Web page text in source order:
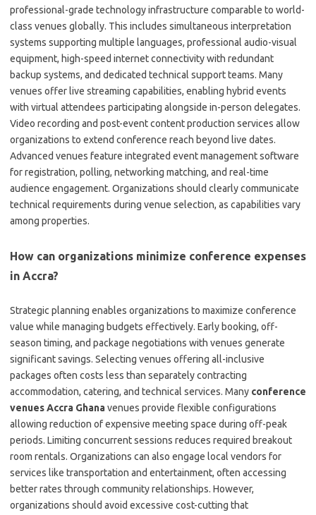
professional-grade technology infrastructure comparable to world-
class venues globally. This includes simultaneous interpretation
systems supporting multiple languages, professional audio-visual
equipment, high-speed internet connectivity with redundant
backup systems, and dedicated technical support teams. Many
venues offer live streaming capabilities, enabling hybrid events
with virtual attendees participating alongside in-person delegates.
Video recording and post-event content production services allow
organizations to extend conference reach beyond live dates.
Advanced venues feature integrated event management software
for registration, polling, networking matching, and real-time
audience engagement. Organizations should clearly communicate
technical requirements during venue selection, as capabilities vary
among properties.
How can organizations minimize conference expenses
in Accra?
Strategic planning enables organizations to maximize conference
value while managing budgets effectively. Early booking, off-
season timing, and package negotiations with venues generate
significant savings. Selecting venues offering all-inclusive
packages often costs less than separately contracting
accommodation, catering, and technical services. Many conference
venues Accra Ghanavenues provide flexible configurations
allowing reduction of expensive meeting space during off-peak
periods. Limiting concurrent sessions reduces required breakout
room rentals. Organizations can also engage local vendors for
services like transportation and entertainment, often accessing
better rates through community relationships. However,
organizations should avoid excessive cost-cutting that